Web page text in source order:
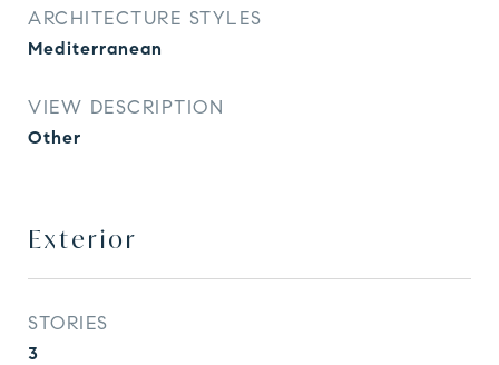
ARCHITECTURE STYLES
Mediterranean
VIEW DESCRIPTION
Other
Exterior
STORIES
3